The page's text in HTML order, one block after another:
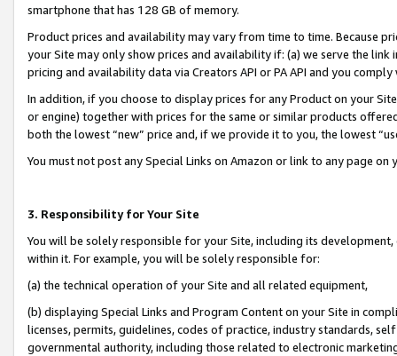
smartphone that has 128 GB of memory.
Product prices and availability may vary from time to time. Because
your Site may only show prices and availability if: (a) we serve the
pricing and availability data via Creators API or PA API and you
In addition, if you choose to display prices for any Product on your
or engine) together with prices for the same or similar products
both the lowest “new” price and, if we provide it to you, the lowest
You must not post any Special Links on Amazon or link to any page
3. Responsibility for Your Site
You will be solely responsible for your Site, including its
within it. For example, you will be solely responsible for:
(a) the technical operation of your Site and all related equipment,
(b) displaying Special Links and Program Content on your Site in
licenses, permits, guidelines, codes of practice, industry standards,
governmental authority, including those related to electronic